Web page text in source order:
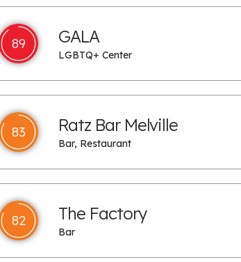
89 GALA
LGBTQ+ Center
83 Ratz Bar Melville
Bar, Restaurant
82 The Factory
Bar